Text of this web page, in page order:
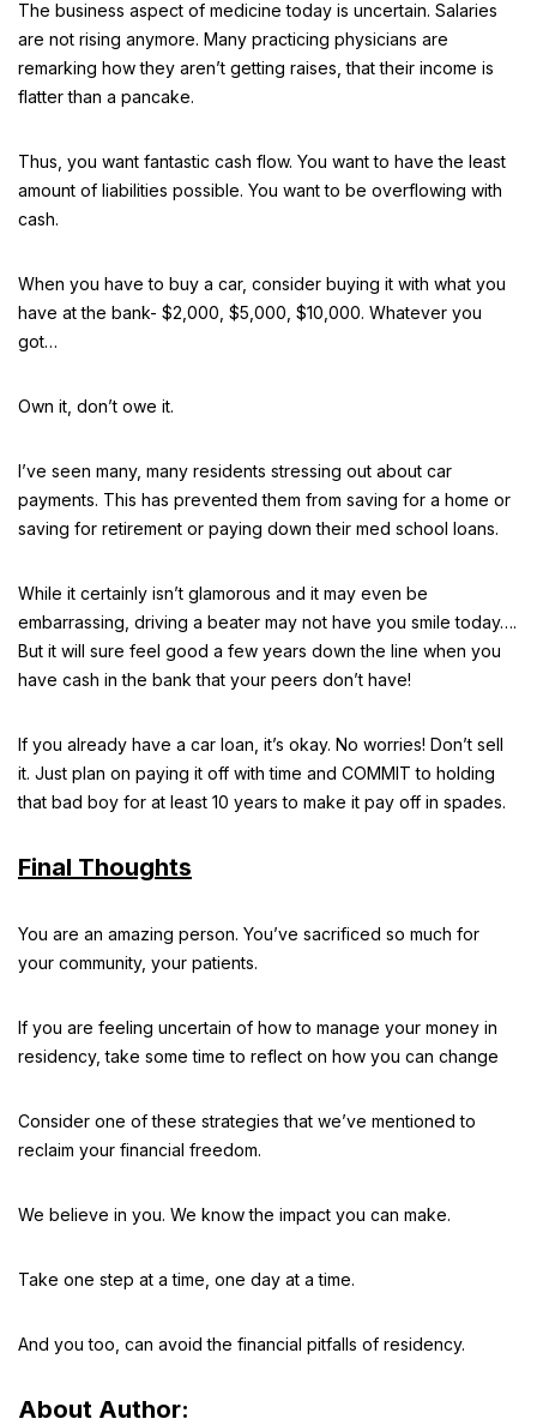
The business aspect of medicine today is uncertain. Salaries
are not rising anymore. Many practicing physicians are
remarking how they aren’t getting raises, that their income is
flatter than a pancake.
Thus, you want fantastic cash flow. You want to have the least
amount of liabilities possible. You want to be overflowing with
cash.
When you have to buy a car, consider buying it with what you
have at the bank- $2,000, $5,000, $10,000. Whatever you
got…
Own it, don’t owe it.
I’ve seen many, many residents stressing out about car
payments. This has prevented them from saving for a home or
saving for retirement or paying down their med school loans.
While it certainly isn’t glamorous and it may even be
embarrassing, driving a beater may not have you smile today….
But it will sure feel good a few years down the line when you
have cash in the bank that your peers don’t have!
If you already have a car loan, it’s okay. No worries! Don’t sell
it. Just plan on paying it off with time and COMMIT to holding
that bad boy for at least 10 years to make it pay off in spades.
Final Thoughts
You are an amazing person. You’ve sacrificed so much for
your community, your patients.
If you are feeling uncertain of how to manage your money in
residency, take some time to reflect on how you can change
Consider one of these strategies that we’ve mentioned to
reclaim your financial freedom.
We believe in you. We know the impact you can make.
Take one step at a time, one day at a time.
And you too, can avoid the financial pitfalls of residency.
About Author: